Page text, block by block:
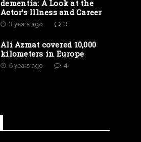
dementia: A Look at the
Actor’s Illness and Career
3 years ago 3
Ali Azmat covered 10,000
kilometers in Europe
6 years ago 4